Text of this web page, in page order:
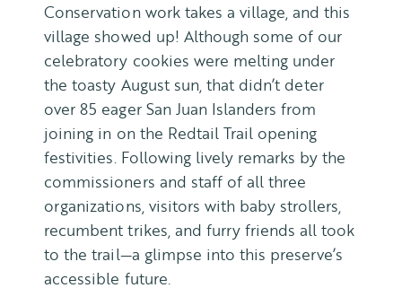
Conservation work takes a village, and this
village showed up! Although some of our
celebratory cookies were melting under
the toasty August sun, that didn’t deter
over 85 eager San Juan Islanders from
joining in on the Redtail Trail opening
festivities. Following lively remarks by the
commissioners and staff of all three
organizations, visitors with baby strollers,
recumbent trikes, and furry friends all took
to the trail—a glimpse into this preserve’s
accessible future.